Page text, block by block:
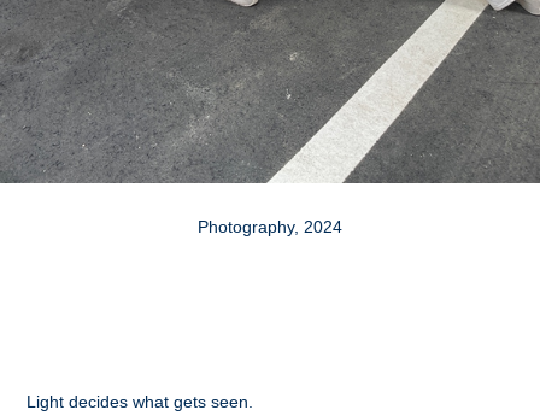
Photography, 2024
Light decides what gets seen.